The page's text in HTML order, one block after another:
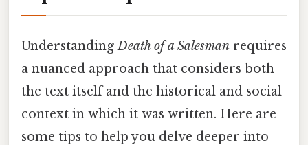
UnderstandingDeath of a Salesman requires
a nuanced approach that considers both
the text itself and the historical and social
context in which it was written. Here are
some tips to help you delve deeper into